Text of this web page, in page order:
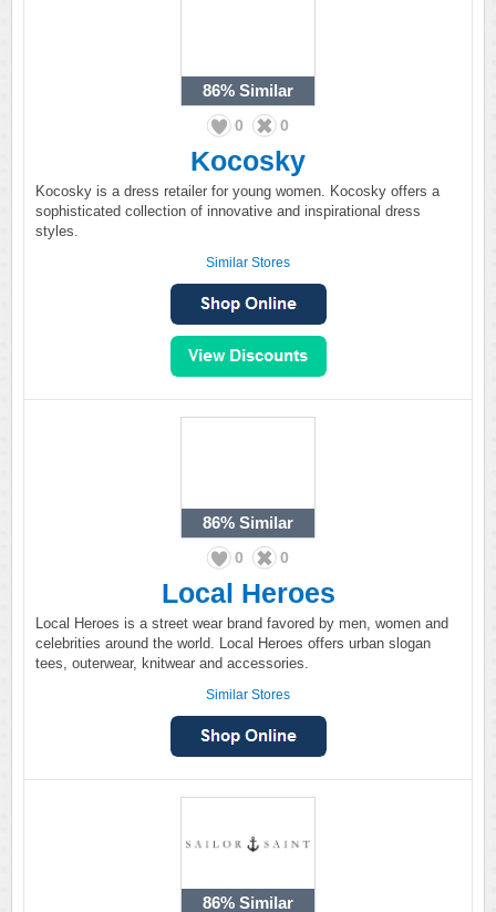
86% Similar
0 0
Kocosky
Kocosky is a dress retailer for young women. Kocosky offers a
sophisticated collection of innovative and inspirational dress
styles.
Similar Stores
86% Similar
0 0
Local Heroes
Local Heroes is a street wear brand favored by men, women and
celebrities around the world. Local Heroes offers urban slogan
tees, outerwear, knitwear and accessories.
Similar Stores
86% Similar